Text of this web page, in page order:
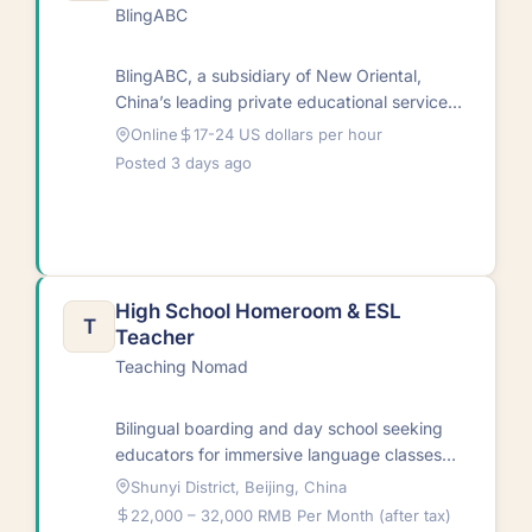
BlingABC
BlingABC, a subsidiary of New Oriental,
China’s leading private educational service
provider, delivers high-quality online English
education designed to equip…
Online
17-24 US dollars per hour
Posted 3 days ago
T
High School Homeroom & ESL
Teacher
Teaching Nomad
Bilingual boarding and day school seeking
educators for immersive language classes
and diverse cultural instruction. Teachers
support both classroom and…
Shunyi District, Beijing, China
22,000 – 32,000 RMB Per Month (after tax)